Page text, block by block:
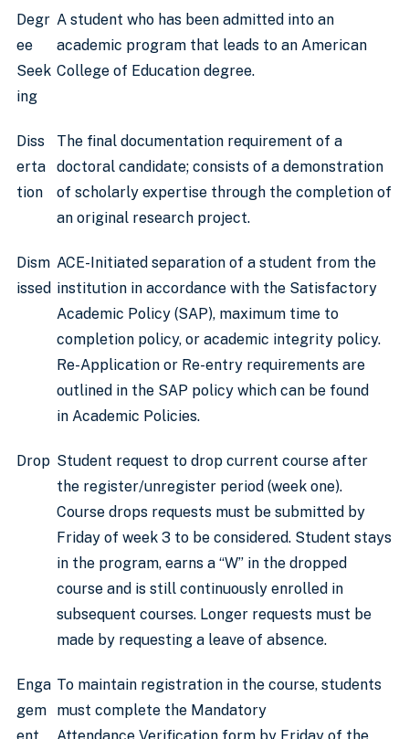
Degr
ee
Seek
ing
A student who has been admitted into an
academic program that leads to an American
College of Education degree.
Diss
erta
tion
The final documentation requirement of a
doctoral candidate; consists of a demonstration
of scholarly expertise through the completion of
an original research project.
Dism
issed
ACE-Initiated separation of a student from the
institution in accordance with the Satisfactory
Academic Policy (SAP), maximum time to
completion policy, or academic integrity policy.
Re-Application or Re-entry requirements are
outlined in the SAP policy which can be found
in Academic Policies.
Drop Student request to drop current course after
the register/unregister period (week one).
Course drops requests must be submitted by
Friday of week 3 to be considered. Student stays
in the program, earns a “W” in the dropped
course and is still continuously enrolled in
subsequent courses. Longer requests must be
made by requesting a leave of absence.
Enga
gem
To maintain registration in the course, students
must complete the Mandatory